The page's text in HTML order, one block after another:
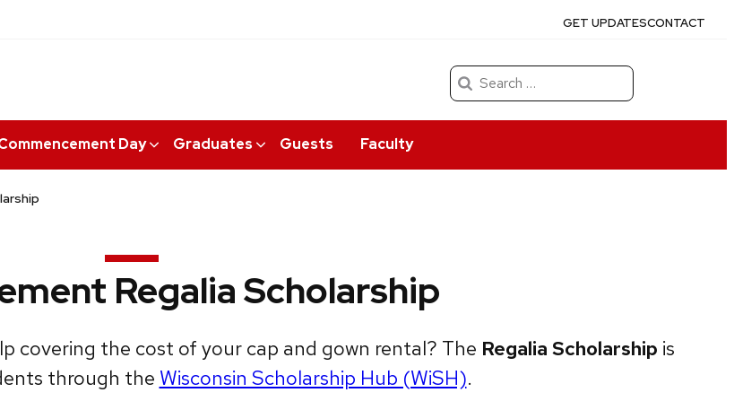
GET UPDATESCONTACT
Search
for:
Day Graduates Guests Faculty
Regalia Scholarship
covering the cost of your cap and gown rental? The Regalia Scholarship is
through the Wisconsin Scholarship Hub (WiSH).